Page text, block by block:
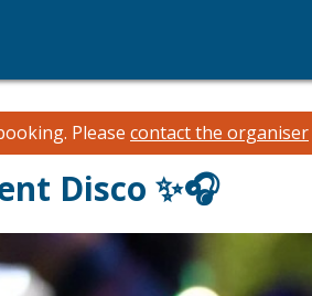
Please contact the organiser
Disco ✨🎧